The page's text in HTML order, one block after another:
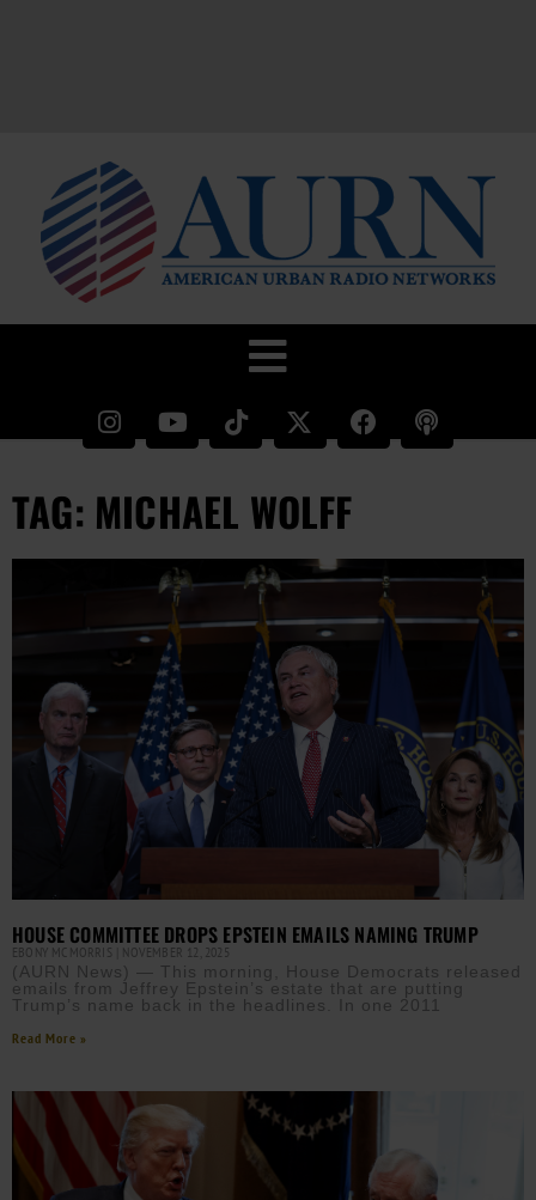
TAG: MICHAEL WOLFF
HOUSE COMMITTEE DROPS EPSTEIN EMAILS NAMING TRUMP
EBONY MCMORRIS NOVEMBER 12, 2025
(AURN News) — This morning, House Democrats released
emails from Jeffrey Epstein’s estate that are putting
Trump’s name back in the headlines. In one 2011
Read More »